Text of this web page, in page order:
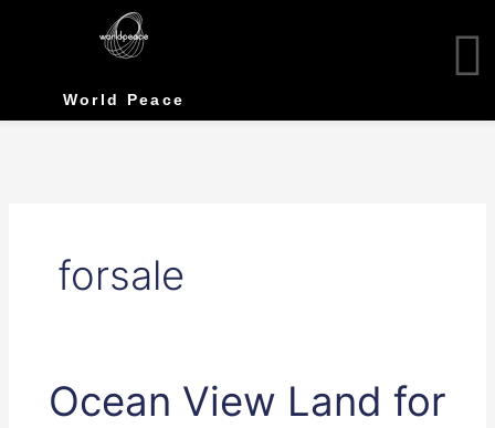
World Peace
forsale
Ocean View Land for
Ocean
View